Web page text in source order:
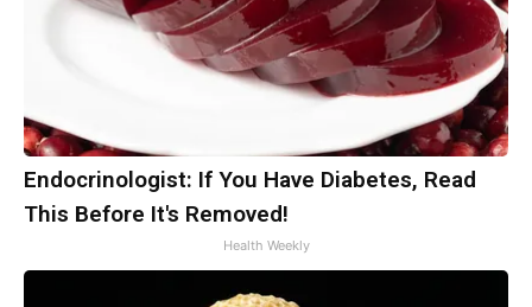
Endocrinologist: If You Have Diabetes, Read
This Before It's Removed!
Health Weekly